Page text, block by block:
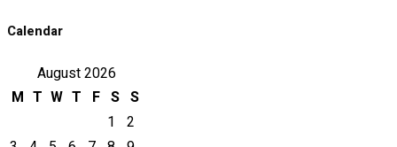
Calendar
August 2026
M T W T F S S
1
2